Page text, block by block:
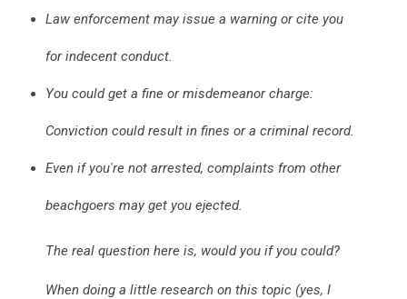
Law enforcement may issue a warning or cite you
for indecent conduct.
You could get a fine or misdemeanor charge:
Conviction could result in fines or a criminal record.
Even if you're not arrested, complaints from other
beachgoers may get you ejected.
The real question here is, would you if you could?
When doing a little research on this topic (yes, I